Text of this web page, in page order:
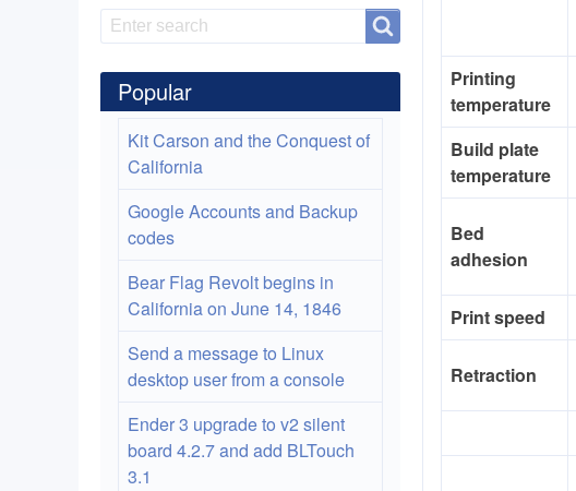
Printing
temperature
Build plate
temperature
Bed
adhesion
Print speed
Retraction
Search
Search
Popular
Kit Carson and the Conquest of
California
Google Accounts and Backup
codes
Bear Flag Revolt begins in
California on June 14, 1846
Send a message to Linux
desktop user from a console
Ender 3 upgrade to v2 silent
board 4.2.7 and add BLTouch
3.1